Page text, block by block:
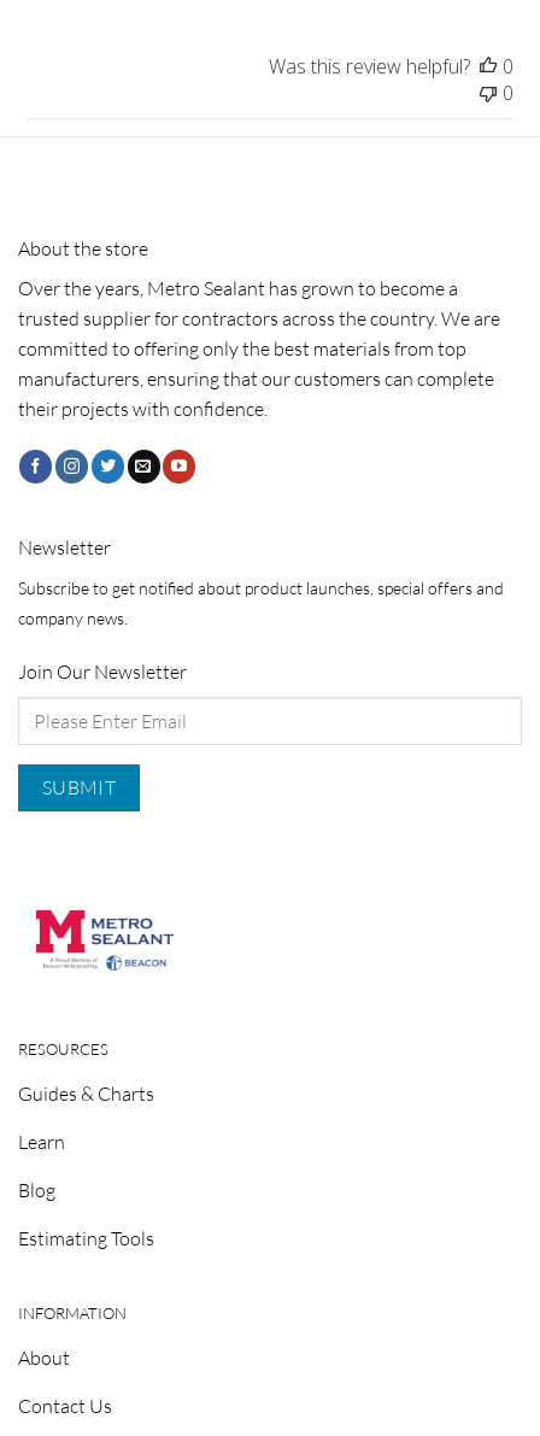
Was this review helpful?
0
0
About the store
Over the years, Metro Sealant has grown to become a
trusted supplier for contractors across the country. We are
committed to offering only the best materials from top
manufacturers, ensuring that our customers can complete
their projects with confidence.
RESOURCES
Guides & Charts
Learn
Blog
Estimating Tools
INFORMATION
About
Contact Us
Newsletter
Subscribe to get notified about product launches, special offers and
company news.
Join Our Newsletter